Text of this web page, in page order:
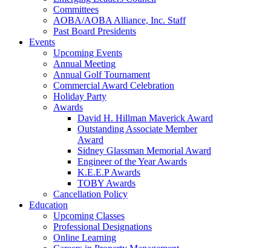
Committees
AOBA/AOBA Alliance, Inc. Staff
Past Board Presidents
Events
Upcoming Events
Annual Meeting
Annual Golf Tournament
Commercial Award Celebration
Holiday Party
Awards
David H. Hillman Maverick Award
Outstanding Associate Member
Award
Sidney Glassman Memorial Award
Engineer of the Year Awards
K.E.E.P Awards
TOBY Awards
Cancellation Policy
Education
Upcoming Classes
Professional Designations
Online Learning